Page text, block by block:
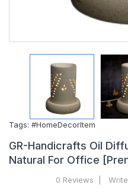
Tags: #HomeDecorItem
GR-Handicrafts Oil
Natural For Office
0 Reviews